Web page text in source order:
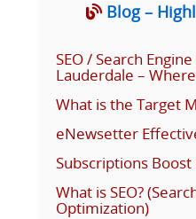
Blog –
SEO / Search
Lauderdale –
What is the Target
eNewsetter
Subscriptions
What is SEO?
Optimization)